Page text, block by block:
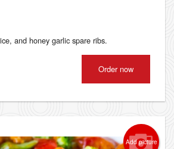
and honey garlic spare ribs.
Order now
Add picture